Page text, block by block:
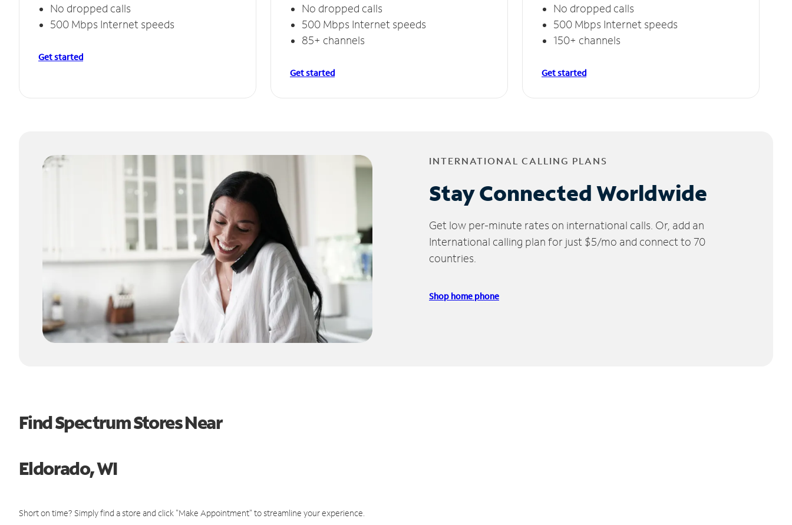
No dropped calls
500 Mbps Internet speeds
Get started
No dropped calls
500 Mbps Internet speeds
85+ channels
Get started
No dropped calls
500 Mbps Internet speeds
150+ channels
Get started
INTERNATIONAL CALLING PLANS
Stay Connected Worldwide
Get low per-minute rates on international calls. Or, add an
International calling plan for just $5/mo and connect to 70
countries.
Shop home phone
Find Spectrum Stores Near
Eldorado, WI
Short on time? Simply find a store and click "Make Appointment" to streamline your experience.